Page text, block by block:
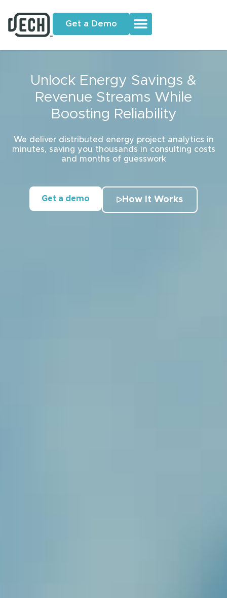
Get a Demo
Unlock Energy Savings &
Revenue Streams While
Boosting Reliability
We deliver distributed energy project analytics in
minutes, saving you thousands in consulting costs
and months of guesswork
Get a demo How It Works